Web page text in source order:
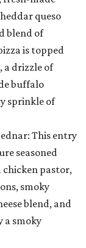
queso
blend of
is topped
a drizzle of
buffalo
sprinkle of
This entry
seasoned
pastor,
smoky
blend, and
a smoky